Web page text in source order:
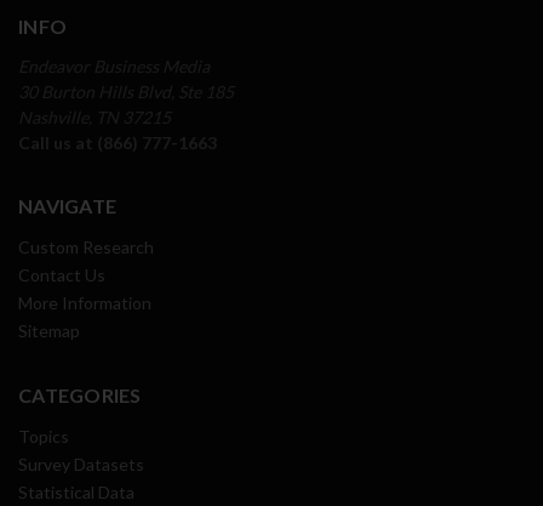
INFO
NAVIGATE
Custom Research
Contact Us
More Information
Sitemap
CATEGORIES
Topics
Survey Datasets
Statistical Data